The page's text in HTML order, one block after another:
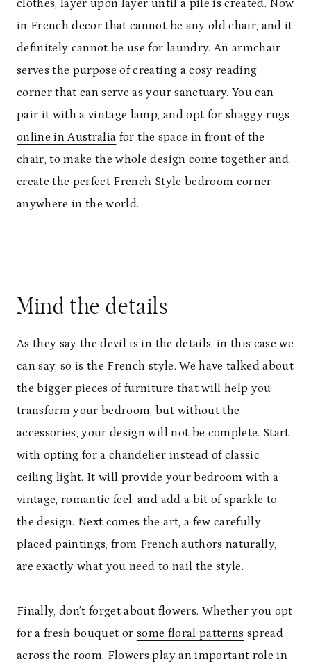
clothes, layer upon layer until a pile is created. Now
in French decor that cannot be any old chair, and it
definitely cannot be use for laundry. An armchair
serves the purpose of creating a cosy reading
corner that can serve as your sanctuary. You can
pair it with a vintage lamp, and opt for shaggy rugs
online in Australia for the space in front of the
chair, to make the whole design come together and
create the perfect French Style bedroom corner
anywhere in the world.
Mind the details
As they say the devil is in the details, in this case we
can say, so is the French style. We have talked about
the bigger pieces of furniture that will help you
transform your bedroom, but without the
accessories, your design will not be complete. Start
with opting for a chandelier instead of classic
ceiling light. It will provide your bedroom with a
vintage, romantic feel, and add a bit of sparkle to
the design. Next comes the art, a few carefully
placed paintings, from French authors naturally,
are exactly what you need to nail the style.
Finally, don’t forget about flowers. Whether you opt
for a fresh bouquet or some floral patterns spread
across the room. Flowers play an important role in